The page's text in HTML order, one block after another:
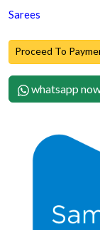
Sarees
Proceed To
whatsapp